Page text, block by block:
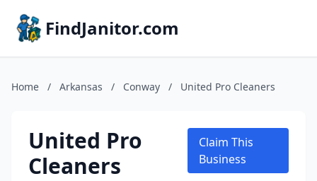
FindJanitor.com
Home / Arkansas / Conway / United Pro Cleaners
United Pro
Cleaners
Claim This
Business